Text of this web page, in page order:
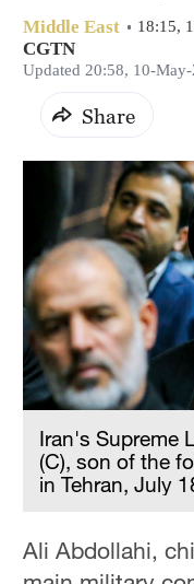
Middle East 18:15,
CGTN
Updated 20:58, 10-
Share
Iran's Supreme
(C), son of the
in Tehran, July
Ali Abdollahi,